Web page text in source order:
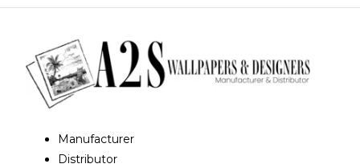
Manufacturer
Distributor